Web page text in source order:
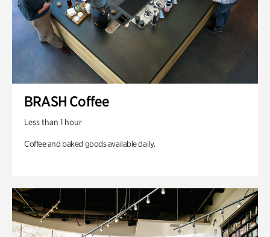
BRASH Coffee
Less than 1 hour
Coffee and baked goods available daily.